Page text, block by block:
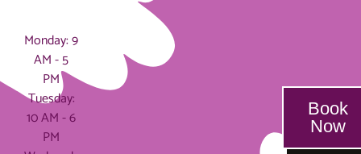
Monday: 9
AM - 5
PM
Tuesday:
10 AM - 6
PM
Book
Now